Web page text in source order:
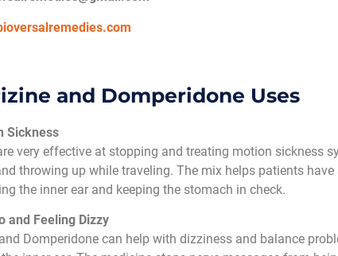
and Domperidone Uses
Sickness
very effective at stopping and treating motion sickness
throwing up while traveling. The mix helps patients have
the inner ear and keeping the stomach in check.
and Feeling Dizzy
Domperidone can help with dizziness and balance